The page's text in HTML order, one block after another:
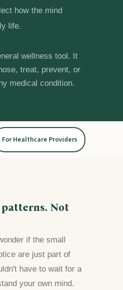
how the mind
life.
wellness tool. It
treat, prevent, or
medical condition.
For Healthcare Providers
Not
if the small
are just part of
have to wait for a
your own mind.